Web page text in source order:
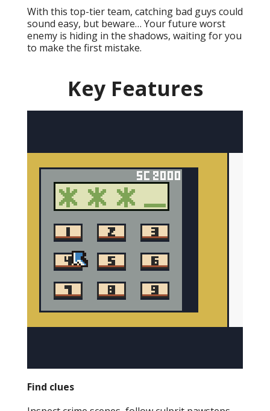
With this top-tier team, catching bad guys could
sound easy, but beware… Your future worst
enemy is hiding in the shadows, waiting for you
to make the first mistake.
Key Features
Find clues